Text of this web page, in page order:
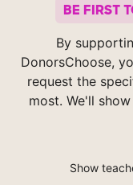
BE FIRST
By
DonorsChoose,
request the
most. We'll
Show